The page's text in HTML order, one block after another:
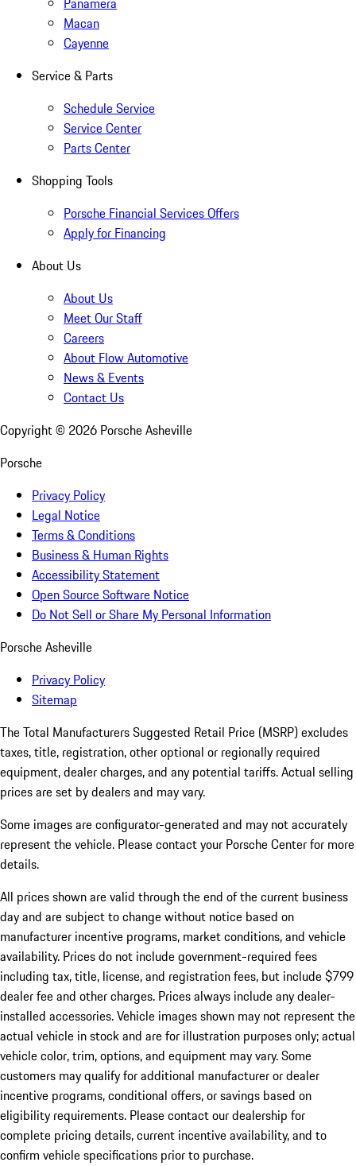
Macan
Cayenne
Service & Parts
Schedule Service
Service Center
Parts Center
Shopping Tools
Porsche Financial Services Offers
Apply for Financing
About Us
About Us
Meet Our Staff
Careers
About Flow Automotive
News & Events
Contact Us
Copyright © 2026 Porsche Asheville
Porsche
Privacy Policy
Legal Notice
Terms & Conditions
Business & Human Rights
Accessibility Statement
Open Source Software Notice
Do Not Sell or Share My Personal Information
Porsche Asheville
Privacy Policy
Sitemap
The Total Manufacturers Suggested Retail Price (MSRP) excludes
taxes, title, registration, other optional or regionally required
equipment, dealer charges, and any potential tariffs. Actual selling
prices are set by dealers and may vary.
Some images are configurator-generated and may not accurately
represent the vehicle. Please contact your Porsche Center for more
details.
All prices shown are valid through the end of the current business
day and are subject to change without notice based on
manufacturer incentive programs, market conditions, and vehicle
availability. Prices do not include government-required fees
including tax, title, license, and registration fees, but include $799
dealer fee and other charges. Prices always include any dealer-
installed accessories. Vehicle images shown may not represent the
actual vehicle in stock and are for illustration purposes only; actual
vehicle color, trim, options, and equipment may vary. Some
customers may qualify for additional manufacturer or dealer
incentive programs, conditional offers, or savings based on
eligibility requirements. Please contact our dealership for
complete pricing details, current incentive availability, and to
confirm vehicle specifications prior to purchase.